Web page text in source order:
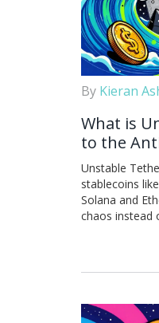
By Kieran
What is
to the
Unstable
stablecoins
Solana and
chaos instead